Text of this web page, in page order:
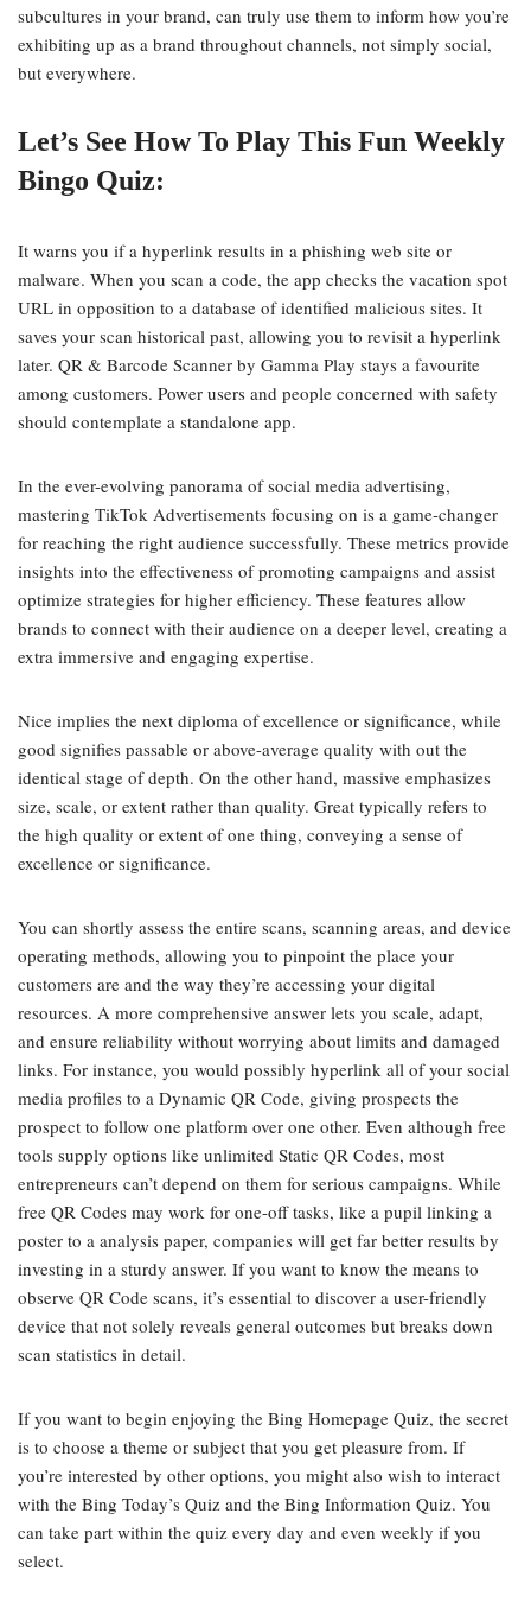
subcultures in your brand, can truly use them to inform how you’re
exhibiting up as a brand throughout channels, not simply social,
but everywhere.
Let’s See How To Play This Fun Weekly
Bingo Quiz:
It warns you if a hyperlink results in a phishing web site or
malware. When you scan a code, the app checks the vacation spot
URL in opposition to a database of identified malicious sites. It
saves your scan historical past, allowing you to revisit a hyperlink
later. QR & Barcode Scanner by Gamma Play stays a favourite
among customers. Power users and people concerned with safety
should contemplate a standalone app.
In the ever-evolving panorama of social media advertising,
mastering TikTok Advertisements focusing on is a game-changer
for reaching the right audience successfully. These metrics provide
insights into the effectiveness of promoting campaigns and assist
optimize strategies for higher efficiency. These features allow
brands to connect with their audience on a deeper level, creating a
extra immersive and engaging expertise.
Nice implies the next diploma of excellence or significance, while
good signifies passable or above-average quality with out the
identical stage of depth. On the other hand, massive emphasizes
size, scale, or extent rather than quality. Great typically refers to
the high quality or extent of one thing, conveying a sense of
excellence or significance.
You can shortly assess the entire scans, scanning areas, and device
operating methods, allowing you to pinpoint the place your
customers are and the way they’re accessing your digital
resources. A more comprehensive answer lets you scale, adapt,
and ensure reliability without worrying about limits and damaged
links. For instance, you would possibly hyperlink all of your social
media profiles to a Dynamic QR Code, giving prospects the
prospect to follow one platform over one other. Even although free
tools supply options like unlimited Static QR Codes, most
entrepreneurs can’t depend on them for serious campaigns. While
free QR Codes may work for one-off tasks, like a pupil linking a
poster to a analysis paper, companies will get far better results by
investing in a sturdy answer. If you want to know the means to
observe QR Code scans, it’s essential to discover a user-friendly
device that not solely reveals general outcomes but breaks down
scan statistics in detail.
If you want to begin enjoying the Bing Homepage Quiz, the secret
is to choose a theme or subject that you get pleasure from. If
you’re interested by other options, you might also wish to interact
with the Bing Today’s Quiz and the Bing Information Quiz. You
can take part within the quiz every day and even weekly if you
select.